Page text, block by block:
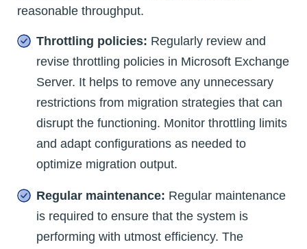
reasonable throughput.
Throttling policies: Regularly review and
revise throttling policies in Microsoft Exchange
Server. It helps to remove any unnecessary
restrictions from migration strategies that can
disrupt the functioning. Monitor throttling limits
and adapt configurations as needed to
optimize migration output.
Regular maintenance: Regular maintenance
is required to ensure that the system is
performing with utmost efficiency. The